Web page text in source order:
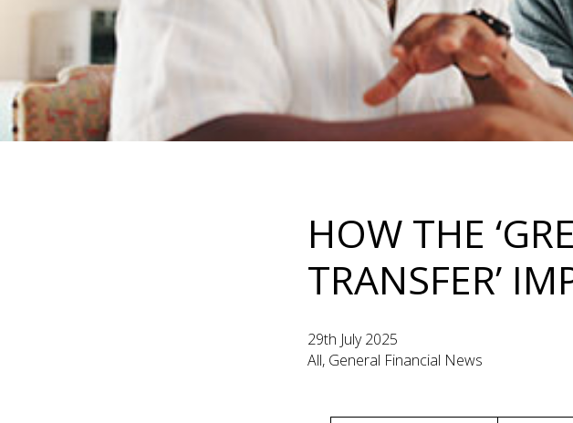
HOW THE
TRANSFER’
29th July 2025
All, General Financial News